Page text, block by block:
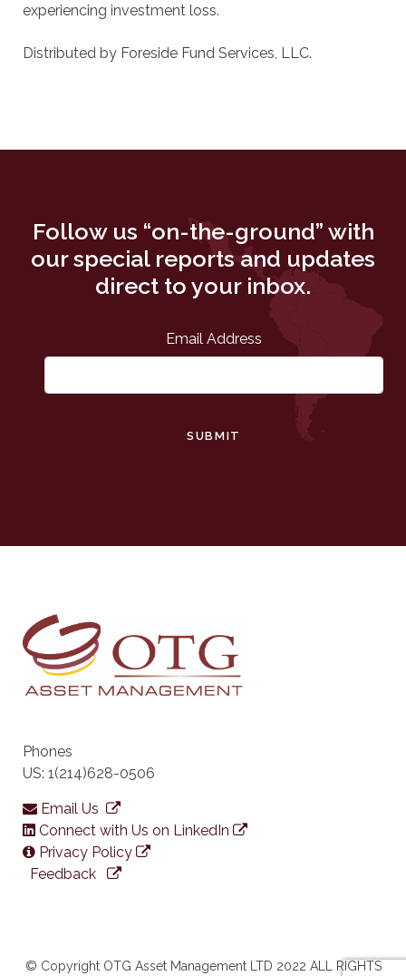
experiencing investment loss.
Distributed by Foreside Fund Services, LLC.
Follow us “on-the-ground” with
our special reports and updates
direct to your inbox.
Email Address
SUBMIT
Phones
US: 1(214)628-0506
Email Us
Connect with Us on LinkedIn
Privacy Policy
Feedback
© Copyright OTG Asset Management LTD 2022 ALL RIGHTS